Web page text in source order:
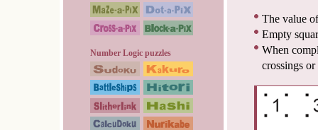
Number Logic puzzles
The value
Empty
When
crossings or